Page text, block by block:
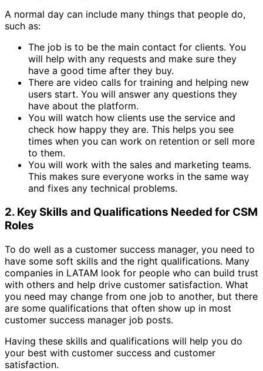
A normal day can include many things that people do,
such as:
The job is to be the main contact for clients. You
will help with any requests and make sure they
have a good time after they buy.
There are video calls for training and helping new
users start. You will answer any questions they
have about the platform.
You will watch how clients use the service and
check how happy they are. This helps you see
times when you can work on retention or sell more
to them.
You will work with the sales and marketing teams.
This makes sure everyone works in the same way
and fixes any technical problems.
2. Key Skills and Qualifications Needed for CSM
Roles
To do well as a customer success manager, you need to
have some soft skills and the right qualifications. Many
companies in LATAM look for people who can build trust
with others and help drive customer satisfaction. What
you need may change from one job to another, but there
are some qualifications that often show up in most
customer success manager job posts.
Having these skills and qualifications will help you do
your best with customer success and customer
satisfaction.